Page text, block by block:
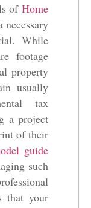
of Home
necessary
While
footage
property
usually
tax
a project
of their
guide
such
that your